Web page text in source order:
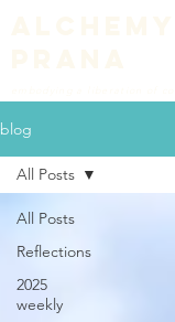
blog
All Posts
Reflections
2025
weekly
All Posts